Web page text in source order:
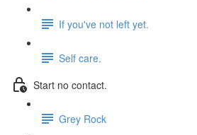
If you've not left yet.
Self care.
Start no contact.
Grey Rock